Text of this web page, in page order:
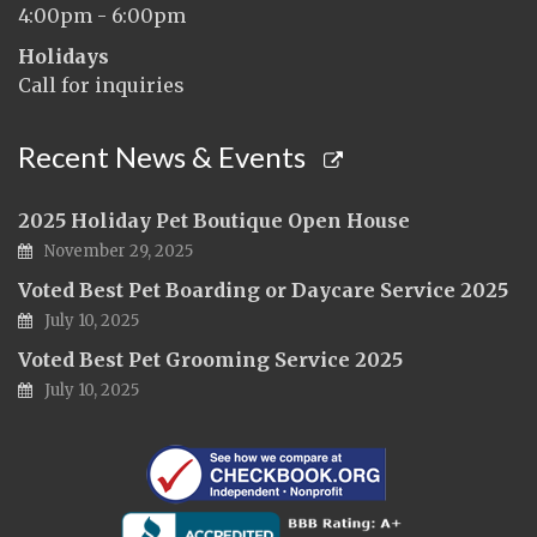
4:00pm - 6:00pm
Holidays
Call for inquiries
Recent News & Events
2025 Holiday Pet Boutique Open House
November 29, 2025
Voted Best Pet Boarding or Daycare Service 2025
July 10, 2025
Voted Best Pet Grooming Service 2025
July 10, 2025